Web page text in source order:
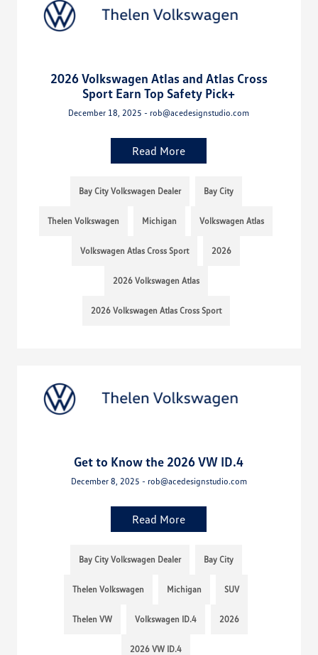
2026 Volkswagen Atlas and Atlas Cross
Sport Earn Top Safety Pick+
December 18, 2025 - rob@acedesignstudio.com
Read More
Bay City Volkswagen Dealer Bay City
Thelen Volkswagen Michigan Volkswagen Atlas
Volkswagen Atlas Cross Sport 2026
2026 Volkswagen Atlas
2026 Volkswagen Atlas Cross Sport
Get to Know the 2026 VW ID.4
December 8, 2025 - rob@acedesignstudio.com
Read More
Bay City Volkswagen Dealer Bay City
Thelen Volkswagen Michigan SUV
Thelen VW Volkswagen ID.4 2026
2026 VW ID.4